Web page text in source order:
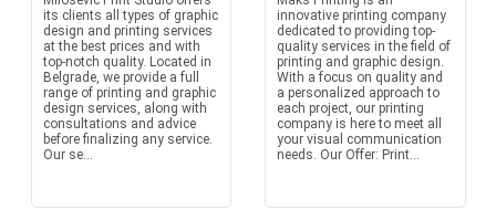
its clients all types of graphic
design and printing services
at the best prices and with
top-notch quality. Located in
Belgrade, we provide a full
range of printing and graphic
design services, along with
consultations and advice
before finalizing any service.
Our se...
innovative printing company
dedicated to providing top-
quality services in the field of
printing and graphic design.
With a focus on quality and
a personalized approach to
each project, our printing
company is here to meet all
your visual communication
needs. Our Offer: Print...